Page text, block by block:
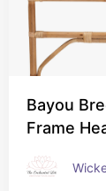
Bayou
Frame